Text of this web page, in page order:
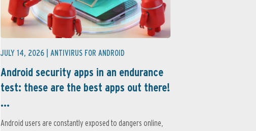
JULY 14, 2026 | ANTIVIRUS FOR ANDROID
Android security apps in an endurance
test: these are the best apps out there!
...
Android users are constantly exposed to dangers online,